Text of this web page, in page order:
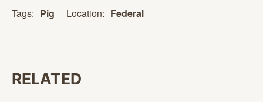
Tags: Pig Location: Federal
RELATED